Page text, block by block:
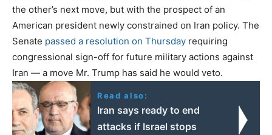
the other’s next move, but with the prospect of an
American president newly constrained on Iran policy. The
Senate passed a resolution on Thursday requiring
congressional sign-off for future military actions against
Iran — a move Mr. Trump has said he would veto.
Read also:
Iran says ready to end
attacks if Israel stops